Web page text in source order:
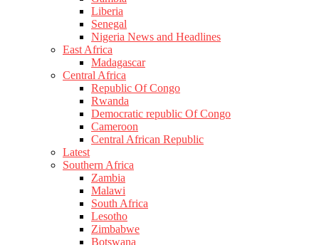
Liberia
Senegal
Nigeria News and Headlines
East Africa
Madagascar
Central Africa
Republic Of Congo
Rwanda
Democratic republic Of Congo
Cameroon
Central African Republic
Latest
Southern Africa
Zambia
Malawi
South Africa
Lesotho
Zimbabwe
Botswana